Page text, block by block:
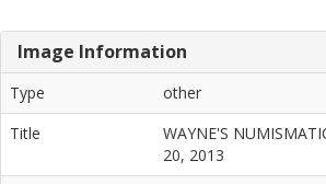
Image Information
Type
other
Title
WAYNE'S
20, 2013